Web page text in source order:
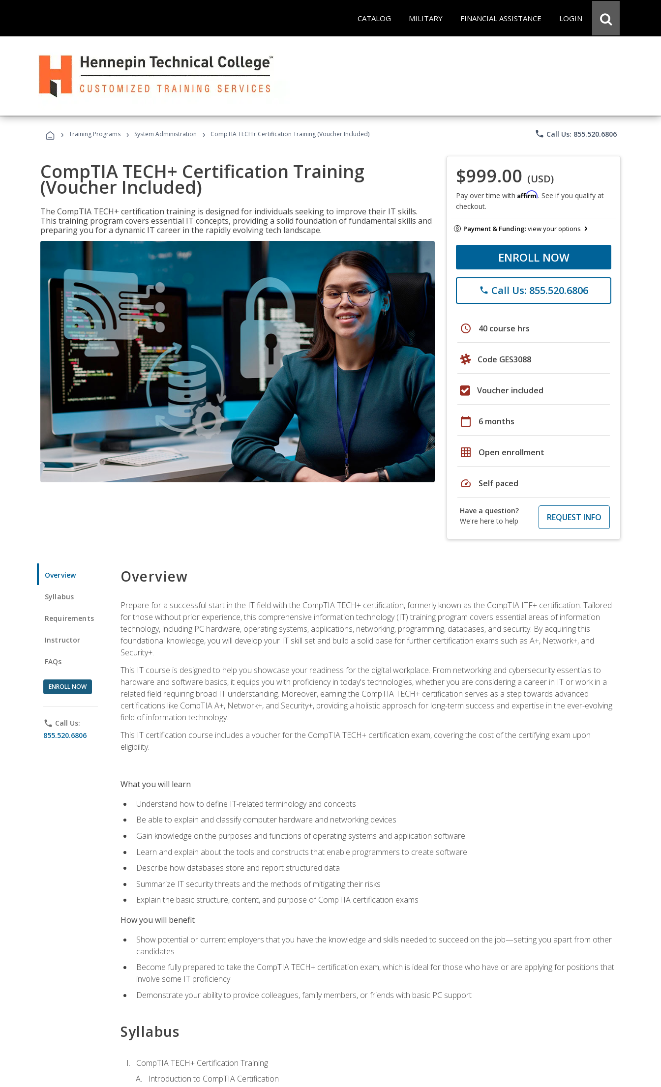
CATALOG MILITARY FINANCIAL ASSISTANCE LOGIN
› Training Programs › System Administration › CompTIA TECH+ Certification Training (Voucher Included) phone Call Us: 855.520.6806
CompTIA TECH+ Certification Training
(Voucher Included)
The CompTIA TECH+ certification training is designed for individuals seeking to improve their IT skills.
This training program covers essential IT concepts, providing a solid foundation of fundamental skills and
preparing you for a dynamic IT career in the rapidly evolving tech landscape.
$999.00 (USD)
Pay over time with Affirm. See if you qualify at
checkout.
Payment & Funding:view your options
ENROLL NOW
phone Call Us: 855.520.6806
schedule 40 course hrs
Code GES3088
Voucher included
calendar_today 6 months
grid_on Open enrollment
speed Self paced
Have a question?
We're here to help
REQUEST INFO
Overview
Syllabus
Requirements
Instructor
FAQs
ENROLL NOW
phone Call Us:
855.520.6806
Overview
Prepare for a successful start in the IT field with the CompTIA TECH+ certification, formerly known as the CompTIA ITF+ certification. Tailored
for those without prior experience, this comprehensive information technology (IT) training program covers essential areas of information
technology, including PC hardware, operating systems, applications, networking, programming, databases, and security. By acquiring this
foundational knowledge, you will develop your IT skill set and build a solid base for further certification exams such as A+, Network+, and
Security+.
This IT course is designed to help you showcase your readiness for the digital workplace. From networking and cybersecurity essentials to
hardware and software basics, it equips you with proficiency in today's technologies, whether you are considering a career in IT or work in a
related field requiring broad IT understanding. Moreover, earning the CompTIA TECH+ certification serves as a step towards advanced
certifications like CompTIA A+, Network+, and Security+, providing a holistic approach for long-term success and expertise in the ever-evolving
field of information technology.
This IT certification course includes a voucher for the CompTIA TECH+ certification exam, covering the cost of the certifying exam upon
eligibility.
What you will learn
Understand how to define IT-related terminology and concepts
Be able to explain and classify computer hardware and networking devices
Gain knowledge on the purposes and functions of operating systems and application software
Learn and explain about the tools and constructs that enable programmers to create software
Describe how databases store and report structured data
Summarize IT security threats and the methods of mitigating their risks
Explain the basic structure, content, and purpose of CompTIA certification exams
How you will benefit
Show potential or current employers that you have the knowledge and skills needed to succeed on the job—setting you apart from other
candidates
Become fully prepared to take the CompTIA TECH+ certification exam, which is ideal for those who have or are applying for positions that
involve some IT proficiency
Demonstrate your ability to provide colleagues, family members, or friends with basic PC support
Syllabus
CompTIA TECH+ Certification Training
Introduction to CompTIA Certification